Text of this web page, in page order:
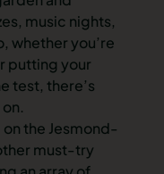
music nights,
whether you’re
putting your
test, there’s
the Jesmond-
must-try